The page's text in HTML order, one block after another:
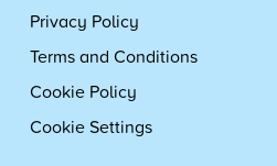
Privacy Policy
Terms and Conditions
Cookie Policy
Cookie Settings